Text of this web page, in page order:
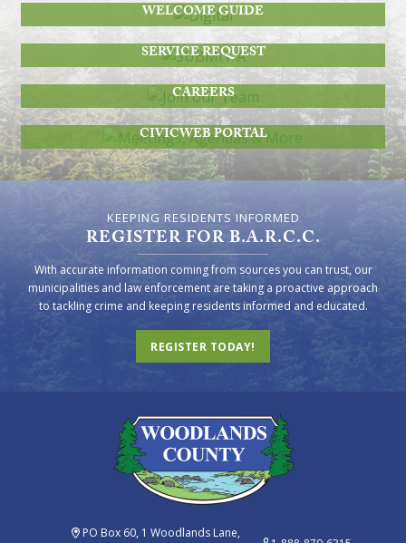
WELCOME GUIDE
SERVICE REQUEST
JOIN OUR TEAM
CAREERS
MEETINGS, AGENDAS & MORE
CIVICWEB PORTAL
KEEPING RESIDENTS INFORMED
REGISTER FOR B.A.R.C.C.
With accurate information coming from sources you can trust, our
municipalities and law enforcement are taking a proactive approach
to tackling crime and keeping residents informed and educated.
REGISTER TODAY!
PO Box 60, 1 Woodlands Lane,